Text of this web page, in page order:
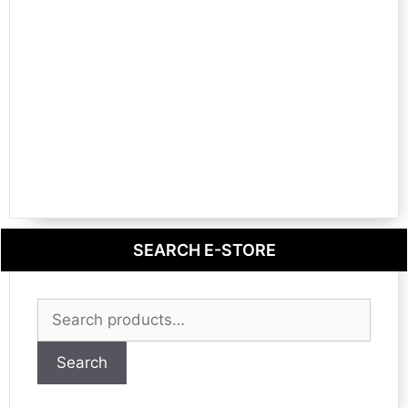
SEARCH E-STORE
for:
Search